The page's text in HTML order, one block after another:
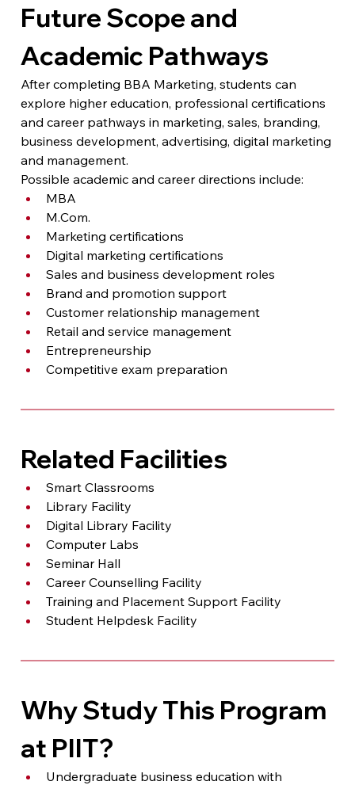
Future Scope and
Academic Pathways
After completing BBA Marketing, students can
explore higher education, professional certifications
and career pathways in marketing, sales, branding,
business development, advertising, digital marketing
and management.
Possible academic and career directions include:
MBA
M.Com.
Marketing certifications
Digital marketing certifications
Sales and business development roles
Brand and promotion support
Customer relationship management
Retail and service management
Entrepreneurship
Competitive exam preparation
Related Facilities
Smart Classrooms
Library Facility
Digital Library Facility
Computer Labs
Seminar Hall
Career Counselling Facility
Training and Placement Support Facility
Student Helpdesk Facility
Why Study This Program
at PIIT?
Undergraduate business education with